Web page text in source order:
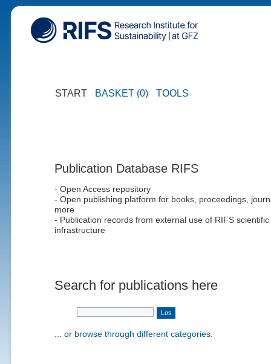
START BASKET (0) TOOLS
Publication Database RIFS
- Open Access repository
- Open publishing platform for books, proceedings,
more
- Publication records from external use of RIFS scientific
infrastructure
Search for publications here
... or browse through different categories.